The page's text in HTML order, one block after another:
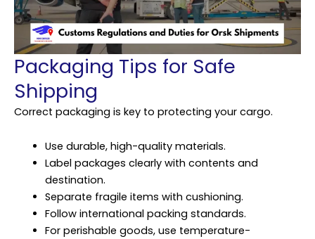
Packaging Tips for Safe
Shipping
Correct packaging is key to protecting your cargo.
Use durable, high-quality materials.
Label packages clearly with contents and
destination.
Separate fragile items with cushioning.
Follow international packing standards.
For perishable goods, use temperature-